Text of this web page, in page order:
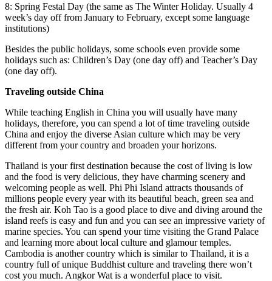
8: Spring Festal Day (the same as The Winter Holiday. Usually 4
week’s day off from January to February, except some language
institutions)
Besides the public holidays, some schools even provide some
holidays such as: Children’s Day (one day off) and Teacher’s Day
(one day off).
Traveling outside China
While teaching English in China you will usually have many
holidays, therefore, you can spend a lot of time traveling outside
China and enjoy the diverse Asian culture which may be very
different from your country and broaden your horizons.
Thailand is your first destination because the cost of living is low
and the food is very delicious, they have charming scenery and
welcoming people as well. Phi Phi Island attracts thousands of
millions people every year with its beautiful beach, green sea and
the fresh air. Koh Tao is a good place to dive and diving around the
island reefs is easy and fun and you can see an impressive variety of
marine species. You can spend your time visiting the Grand Palace
and learning more about local culture and glamour temples.
Cambodia is another country which is similar to Thailand, it is a
country full of unique Buddhist culture and traveling there won’t
cost you much. Angkor Wat is a wonderful place to visit.